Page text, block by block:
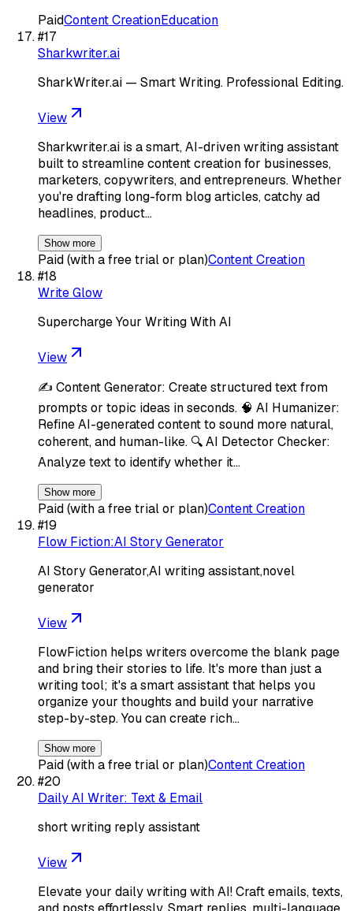
PaidContent CreationEducation
#17
Sharkwriter.ai
SharkWriter.ai — Smart Writing. Professional Editing.
View
Sharkwriter.ai is a smart, AI-driven writing assistant
built to streamline content creation for businesses,
marketers, copywriters, and entrepreneurs. Whether
you're drafting long-form blog articles, catchy ad
headlines, product…
Show more
Paid (with a free trial or plan)Content Creation
#18
Write Glow
Supercharge Your Writing With AI
View
✍️ Content Generator: Create structured text from
prompts or topic ideas in seconds. 🧠 AI Humanizer:
Refine AI-generated content to sound more natural,
coherent, and human-like. 🔍 AI Detector Checker:
Analyze text to identify whether it…
Show more
Paid (with a free trial or plan)Content Creation
#19
Flow Fiction:AI Story Generator
AI Story Generator,AI writing assistant,novel
generator
View
FlowFiction helps writers overcome the blank page
and bring their stories to life. It's more than just a
writing tool; it's a smart assistant that helps you
organize your thoughts and build your narrative
step-by-step. You can create rich…
Show more
Paid (with a free trial or plan)Content Creation
#20
Daily AI Writer: Text & Email
short writing reply assistant
View
Elevate your daily writing with AI! Craft emails, texts,